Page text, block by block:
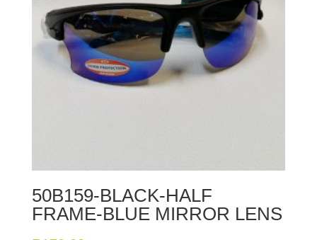
50B159-BLACK-HALF
FRAME-BLUE MIRROR LENS